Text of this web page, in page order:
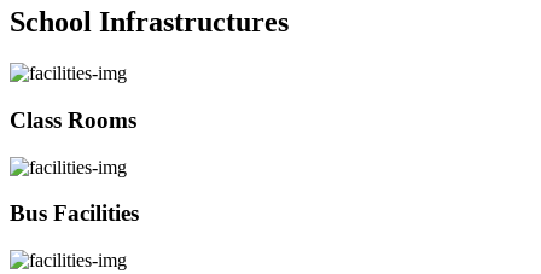
School Infrastructures
Class Rooms
Bus Facilities